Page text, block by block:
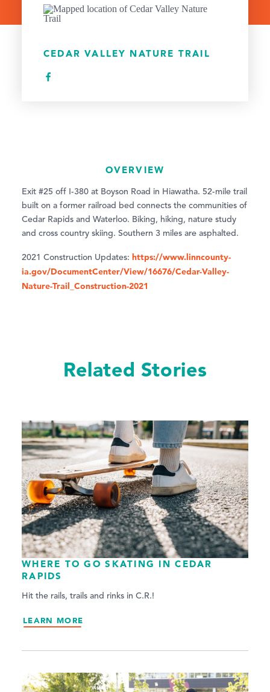
CEDAR VALLEY NATURE TRAIL
OVERVIEW
Exit #25 off I-380 at Boyson Road in Hiawatha. 52-mile trail
built on a former railroad bed connects the communities of
Cedar Rapids and Waterloo. Biking, hiking, nature study
and cross country skiing. Southern 3 miles are asphalted.
2021 Construction Updates: https://www.linncounty-
ia.gov/DocumentCenter/View/16676/Cedar-Valley-
Nature-Trail_Construction-2021
Related Stories
WHERE TO GO SKATING IN CEDAR
RAPIDS
Hit the rails, trails and rinks in C.R.!
LEARN MORE